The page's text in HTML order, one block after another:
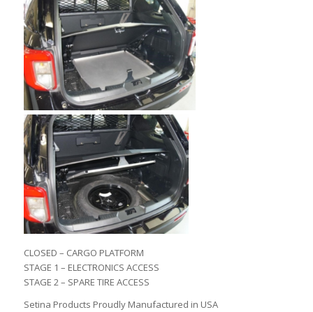
CLOSED – CARGO PLATFORM
STAGE 1 – ELECTRONICS ACCESS
STAGE 2 – SPARE TIRE ACCESS
Setina Products Proudly Manufactured in USA